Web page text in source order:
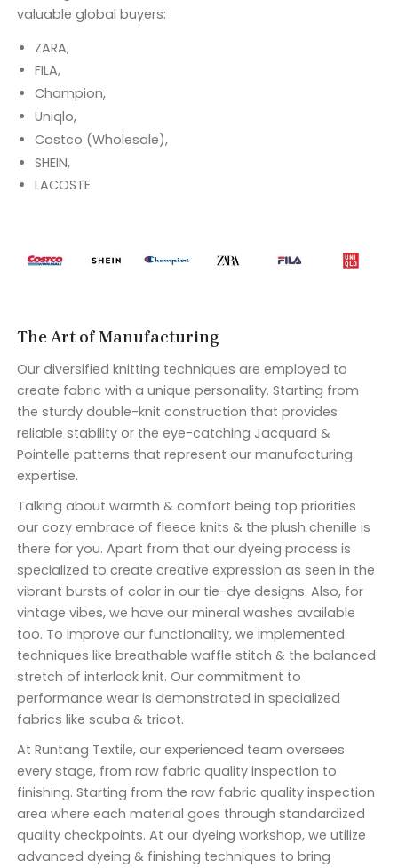
valuable global buyers:
ZARA,
FILA,
Champion,
Uniqlo,
Costco (Wholesale),
SHEIN,
LACOSTE.
The Art of Manufacturing
Our diversified knitting techniques are employed to
create fabric with a unique personality. Starting from
the sturdy double-knit construction that provides
reliable stability or the eye-catching Jacquard &
Pointelle patterns that represent our manufacturing
expertise.
Talking about warmth & comfort being top priorities
our cozy embrace of fleece knits & the plush chenille is
there for you. Apart from that our dyeing process is
specialized to create creative expression as seen in the
vibrant bursts of color in our tie-dye designs. Also, for
vintage vibes, we have our mineral washes available
too. To improve our functionality, we implemented
techniques like breathable waffle stitch & the balanced
stretch of interlock knit. Our commitment to
performance wear is demonstrated in specialized
fabrics like scuba & tricot.
At Runtang Textile, our experienced team oversees
every stage, from raw fabric quality inspection to
finishing. Starting from the raw fabric quality inspection
area where each material goes through standardized
quality checkpoints. At our dyeing workshop, we utilize
advanced dyeing & finishing techniques to bring